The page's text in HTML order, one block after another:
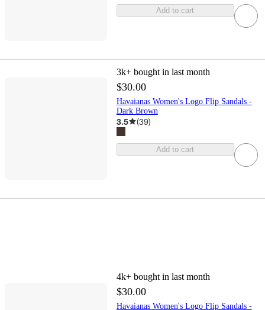
Add to cart
3k+ bought in last month
$30.00
Havaianas Women's Logo Flip Sandals -
Dark Brown
3.5 (39)
Add to cart
4k+ bought in last month
$30.00
Havaianas Women's Logo Flip Sandals -